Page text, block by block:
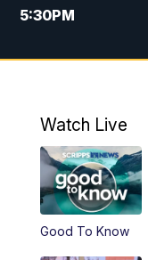
5:30PM
6:00PM
11:00PM
11:30PM
Watch Live
Good To Know